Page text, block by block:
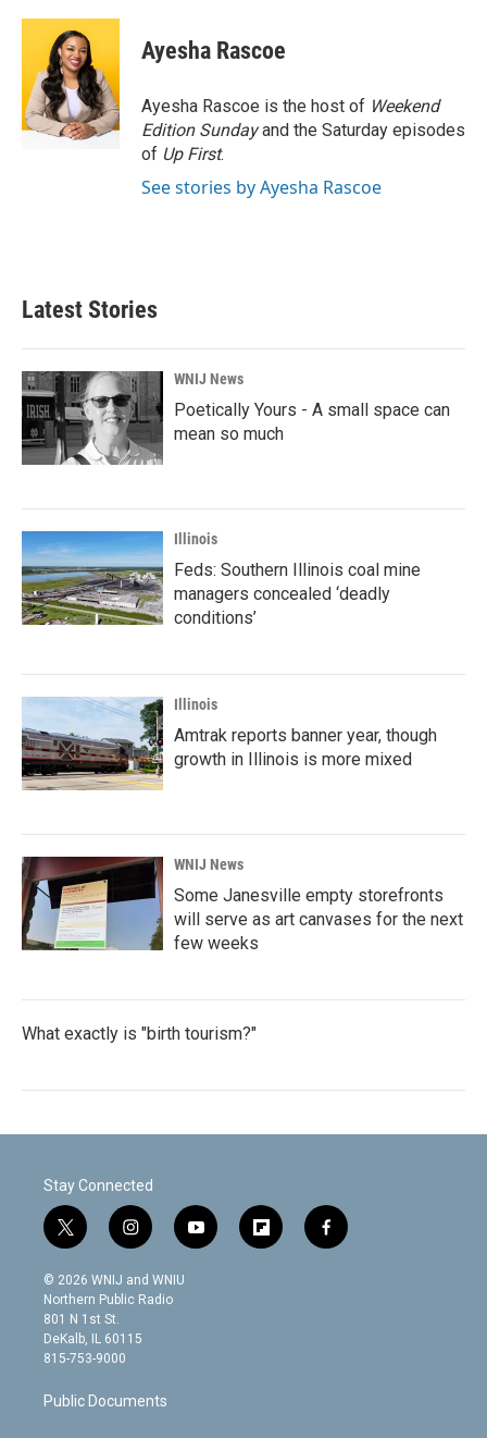
Ayesha Rascoe
Ayesha Rascoe is the host of Weekend
Edition Sundayand the Saturday episodes
of Up First.
See stories by Ayesha Rascoe
Latest Stories
WNIJ News
Poetically Yours - A small space can
mean so much
Illinois
Feds: Southern Illinois coal mine
managers concealed ‘deadly
conditions’
Illinois
Amtrak reports banner year, though
growth in Illinois is more mixed
WNIJ News
Some Janesville empty storefronts
will serve as art canvases for the next
few weeks
What exactly is "birth tourism?"
Stay Connected
t
w
i
t
t
e
r
i
n
s
t
g
m
y
o
f
l
f
a
© 2026 WNIJ and WNIU
Northern Public Radio
801 N 1st St.
DeKalb, IL 60115
815-753-9000
Public Documents